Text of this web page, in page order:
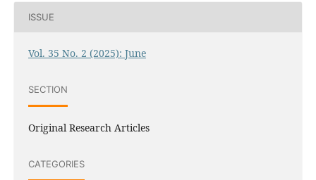
ISSUE
Vol. 35 No. 2 (2025): June
SECTION
Original Research Articles
CATEGORIES